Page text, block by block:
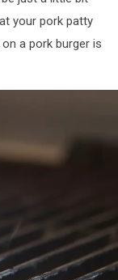
your pork patty
a pork burger is